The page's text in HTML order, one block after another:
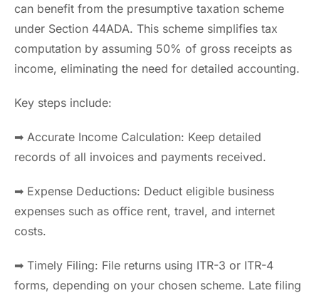
can benefit from the presumptive taxation scheme
under Section 44ADA. This scheme simplifies tax
computation by assuming 50% of gross receipts as
income, eliminating the need for detailed accounting.
Key steps include:
➡ Accurate Income Calculation: Keep detailed
records of all invoices and payments received.
➡ Expense Deductions: Deduct eligible business
expenses such as office rent, travel, and internet
costs.
➡ Timely Filing: File returns using ITR-3 or ITR-4
forms, depending on your chosen scheme. Late filing